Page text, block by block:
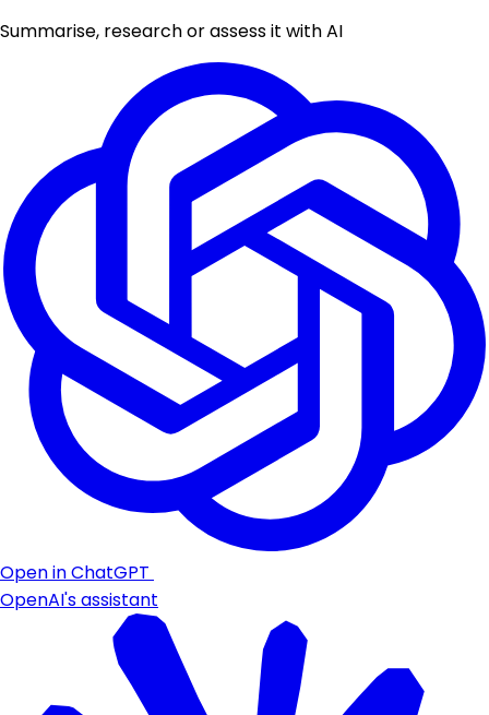
Summarise, research or assess it with AI
Open in ChatGPT
OpenAI's assistant